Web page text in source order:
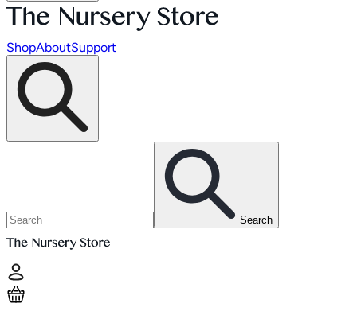
ShopAboutSupport
Search